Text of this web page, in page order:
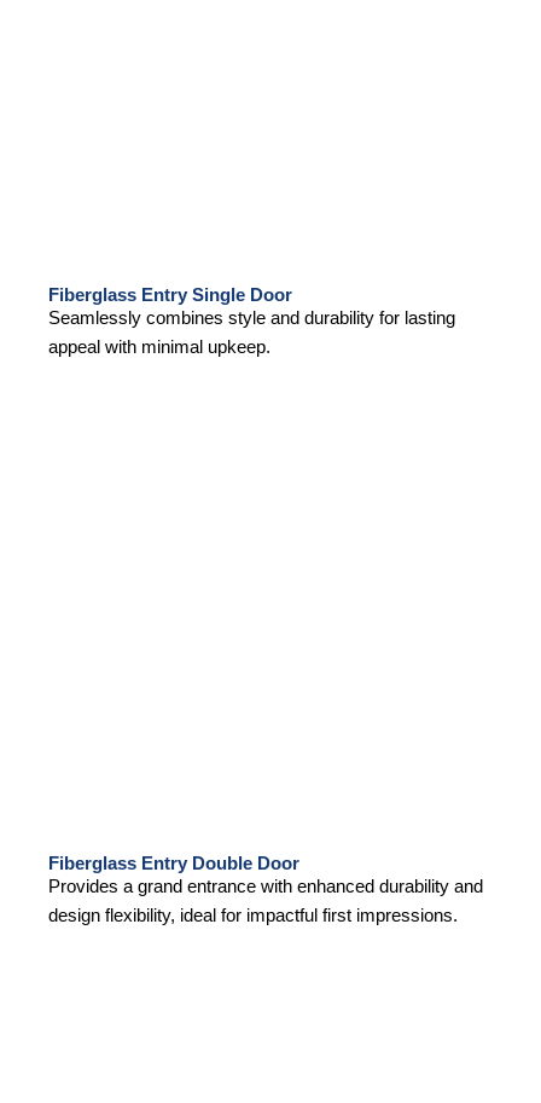
Fiberglass Entry Single Door
Seamlessly combines style and durability for lasting
appeal with minimal upkeep.
Fiberglass Entry Double Door
Provides a grand entrance with enhanced durability and
design flexibility, ideal for impactful first impressions.